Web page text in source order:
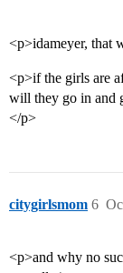
<p>idameyer, that
<p>if the girls are
will they go in and
</p>
citygirlsmom 6
<p>and why no